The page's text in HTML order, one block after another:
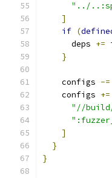
"../
]
if (
      deps
+=
}
    configs
-=
    configs
+=
"//build/
]
}
}